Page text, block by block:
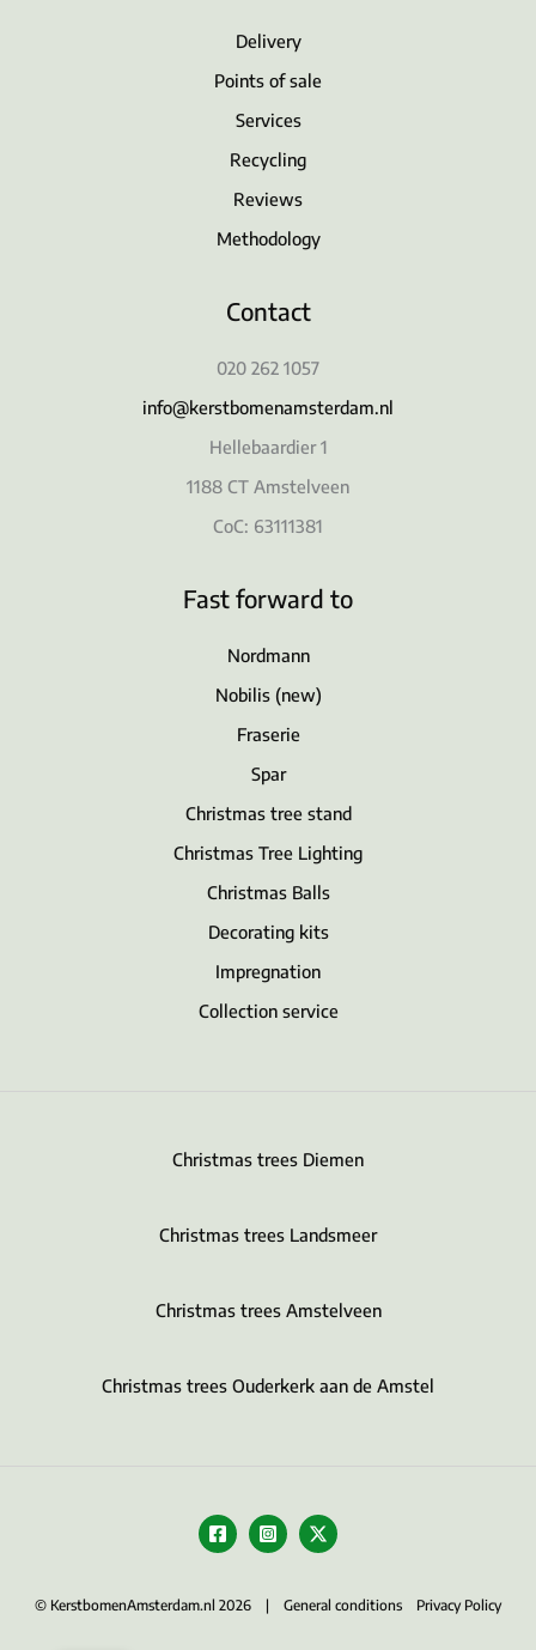
Delivery
Points of sale
Services
Recycling
Reviews
Methodology
Contact
020 262 1057
info@kerstbomenamsterdam.nl
Hellebaardier 1
1188 CT Amstelveen
CoC: 63111381
Fast forward to
Nordmann
Nobilis (new)
Fraserie
Spar
Christmas tree stand
Christmas Tree Lighting
Christmas Balls
Decorating kits
Impregnation
Collection service
Christmas trees Diemen
Christmas trees Landsmeer
Christmas trees Amstelveen
Christmas trees Ouderkerk aan de Amstel
© KerstbomenAmsterdam.nl 2026 | General conditions Privacy Policy